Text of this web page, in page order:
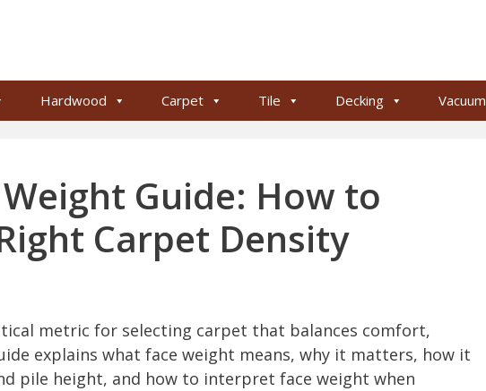
Hardwood Carpet Tile Decking Vacuum
Guide: How to
Carpet Density
metric for selecting carpet that balances comfort,
explains what face weight means, why it matters, how it
pile height, and how to interpret face weight when